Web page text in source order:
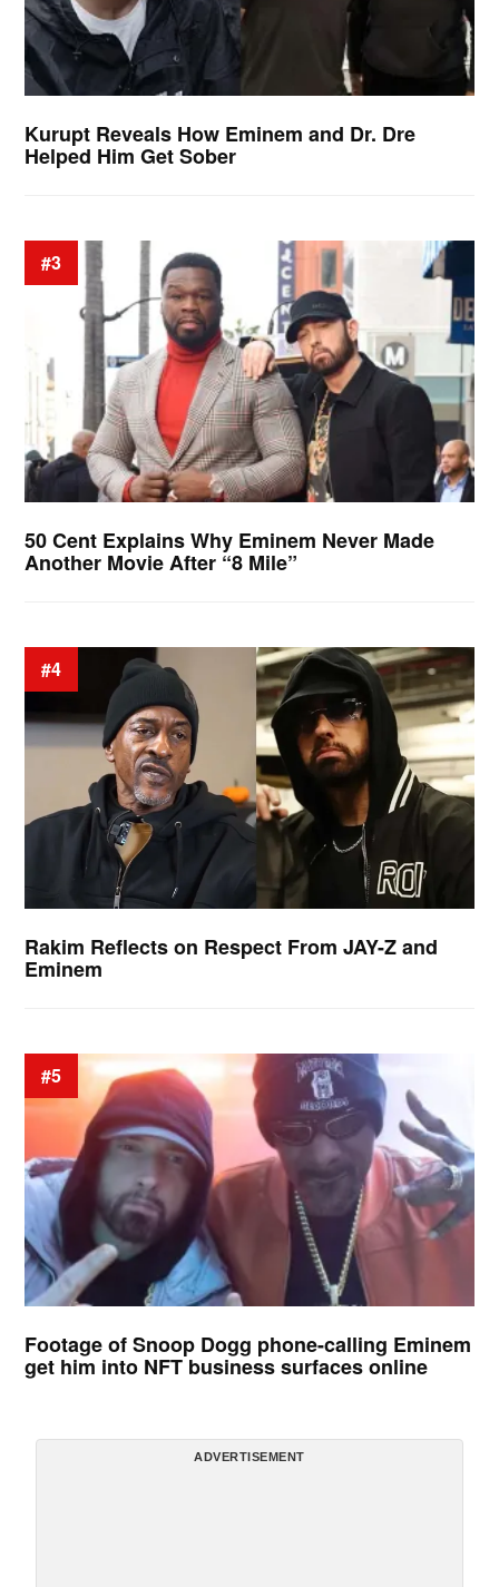
Kurupt Reveals How Eminem and Dr. Dre
Helped Him Get Sober
#3
50 Cent Explains Why Eminem Never Made
Another Movie After “8 Mile”
#4
Rakim Reflects on Respect From JAY-Z and
Eminem
#5
Footage of Snoop Dogg phone-calling Eminem
get him into NFT business surfaces online
ADVERTISEMENT